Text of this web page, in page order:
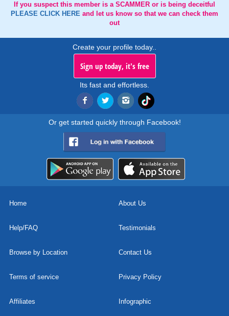
If you suspect this member is a SCAMMER or is being deceitful
PLEASE CLICK HERE and let us know so that we can check them
out
Create your profile today..
Sign up today, it's free
Its fast and effortless.
Or get started quickly through Facebook!
Home About Us
Help/FAQ Testimonials
Browse by Location Contact Us
Terms of service Privacy Policy
Affiliates Infographic